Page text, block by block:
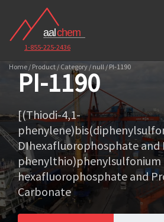
1-855-225-2436
Home / Product / Category / null / PI-1190
PI-1190
[(Thiodi-4,1-
DIhexafluorophosphate and
phenylthio)phenylsulfonium
hexafluorophosphate and
Carbonate